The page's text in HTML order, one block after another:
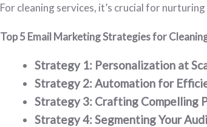
For cleaning services, it’s crucial for
Top 5 Email Marketing Strategies for
Strategy 1: Personalization at
Strategy 2: Automation for
Strategy 3: Crafting Compelling
Strategy 4: Segmenting Your